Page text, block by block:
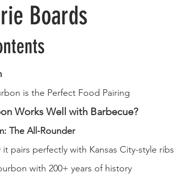
Boards
is the Perfect Food Pairing
Works Well with Barbecue?
The All-Rounder
it pairs perfectly with Kansas City-style ribs
with 200+ years of history